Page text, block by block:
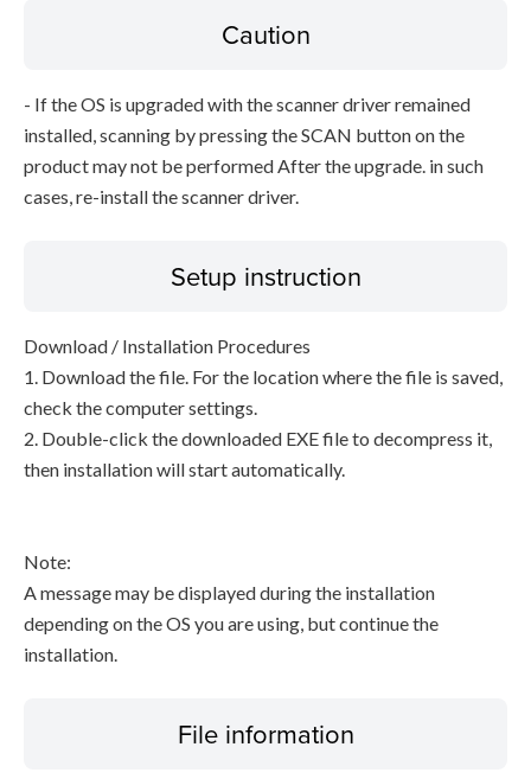
Caution
- If the OS is upgraded with the scanner driver remained
installed, scanning by pressing the SCAN button on the
product may not be performed After the upgrade. in such
cases, re-install the scanner driver.
Setup instruction
Download / Installation Procedures
1. Download the file. For the location where the file is saved,
check the computer settings.
2. Double-click the downloaded EXE file to decompress it,
then installation will start automatically.
Note:
A message may be displayed during the installation
depending on the OS you are using, but continue the
installation.
File information